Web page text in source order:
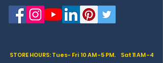
STORE HOURS: Tues- Fri 10 AM -5 PM. Sat11 AM -4